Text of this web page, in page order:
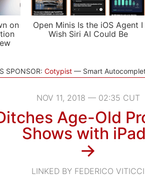
on
Open Minis Is the iOS Agent I
Wish Siri AI Could Be
SPONSOR: Cotypist Smart
NOV 11, 2018 — 02:35 CUT
Age-Old
Shows with
→
LINKED BY FEDERICO VITICCI